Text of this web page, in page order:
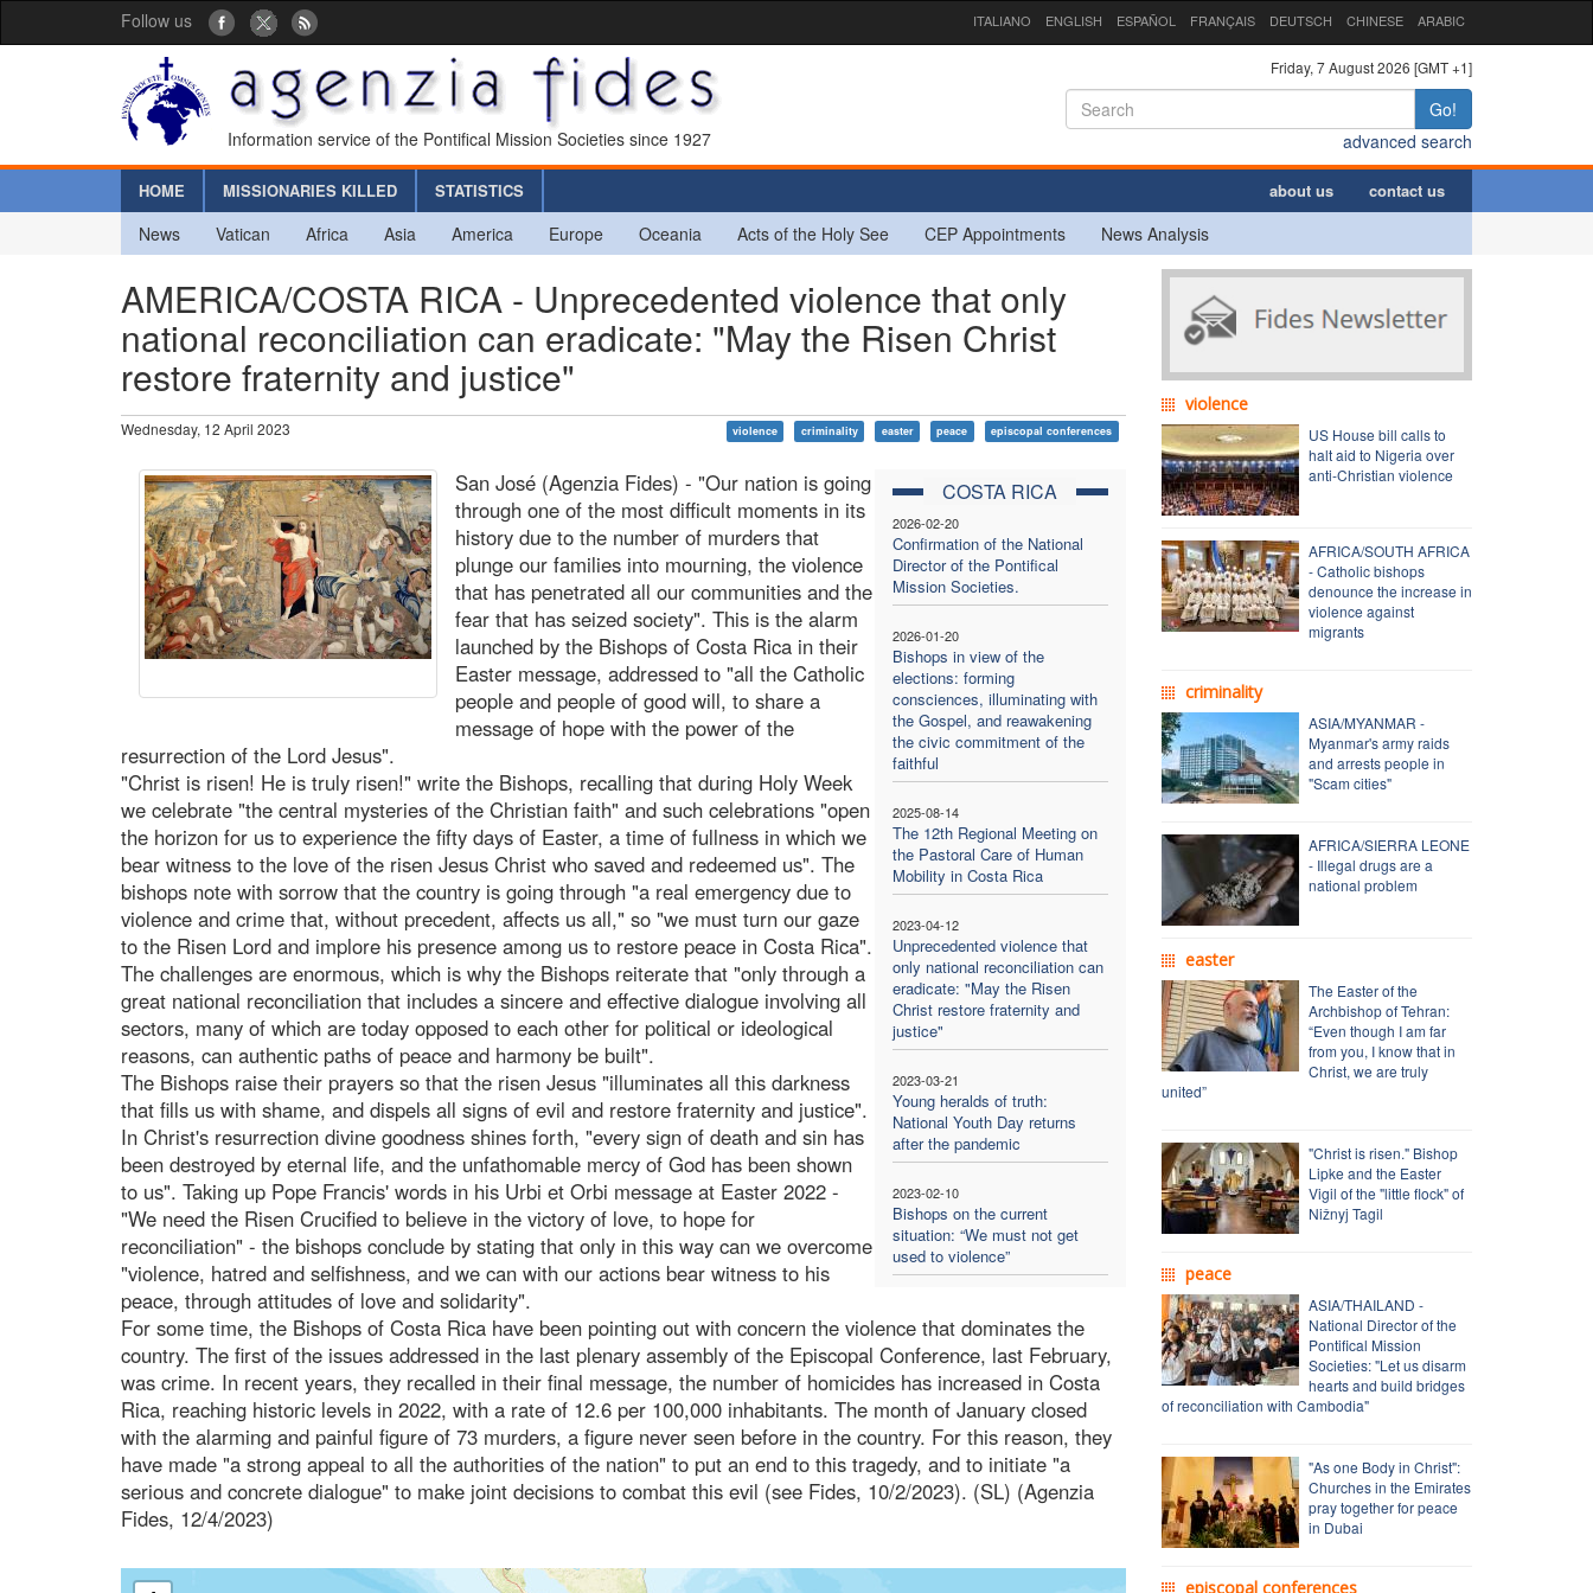
Follow us ITALIANO ENGLISH ESPAÑOL FRANÇAIS DEUTSCH CHINESE ARABIC
Information service of the Pontifical Mission Societies since 1927
Friday, 7 August 2026 [GMT +1]
Go!
advanced search
HOME MISSIONARIES KILLED STATISTICS about us contact us
News Vatican Africa Asia America Europe Oceania Acts of the Holy See CEP Appointments News Analysis
AMERICA/COSTA RICA - Unprecedented violence that only
national reconciliation can eradicate: "May the Risen Christ
restore fraternity and justice"
Wednesday, 12 April 2023 violence criminality easter peace episcopal conferences
COSTA RICA
2026-02-20
Confirmation of the National
Director of the Pontifical
Mission Societies.
2026-01-20
Bishops in view of the
elections: forming
consciences, illuminating with
the Gospel, and reawakening
the civic commitment of the
faithful
2025-08-14
The 12th Regional Meeting on
the Pastoral Care of Human
Mobility in Costa Rica
2023-04-12
Unprecedented violence that
only national reconciliation can
eradicate: "May the Risen
Christ restore fraternity and
justice"
2023-03-21
Young heralds of truth:
National Youth Day returns
after the pandemic
2023-02-10
Bishops on the current
situation: “We must not get
used to violence”
San José (Agenzia Fides) - "Our nation is going
through one of the most difficult moments in its
history due to the number of murders that
plunge our families into mourning, the violence
that has penetrated all our communities and the
fear that has seized society". This is the alarm
launched by the Bishops of Costa Rica in their
Easter message, addressed to "all the Catholic
people and people of good will, to share a
message of hope with the power of the
resurrection of the Lord Jesus".
"Christ is risen! He is truly risen!" write the Bishops, recalling that during Holy Week
we celebrate "the central mysteries of the Christian faith" and such celebrations "open
the horizon for us to experience the fifty days of Easter, a time of fullness in which we
bear witness to the love of the risen Jesus Christ who saved and redeemed us". The
bishops note with sorrow that the country is going through "a real emergency due to
violence and crime that, without precedent, affects us all," so "we must turn our gaze
to the Risen Lord and implore his presence among us to restore peace in Costa Rica".
The challenges are enormous, which is why the Bishops reiterate that "only through a
great national reconciliation that includes a sincere and effective dialogue involving all
sectors, many of which are today opposed to each other for political or ideological
reasons, can authentic paths of peace and harmony be built".
The Bishops raise their prayers so that the risen Jesus "illuminates all this darkness
that fills us with shame, and dispels all signs of evil and restore fraternity and justice".
In Christ's resurrection divine goodness shines forth, "every sign of death and sin has
been destroyed by eternal life, and the unfathomable mercy of God has been shown
to us". Taking up Pope Francis' words in his Urbi et Orbi message at Easter 2022 -
"We need the Risen Crucified to believe in the victory of love, to hope for
reconciliation" - the bishops conclude by stating that only in this way can we overcome
"violence, hatred and selfishness, and we can with our actions bear witness to his
peace, through attitudes of love and solidarity".
For some time, the Bishops of Costa Rica have been pointing out with concern the violence that dominates the
country. The first of the issues addressed in the last plenary assembly of the Episcopal Conference, last February,
was crime. In recent years, they recalled in their final message, the number of homicides has increased in Costa
Rica, reaching historic levels in 2022, with a rate of 12.6 per 100,000 inhabitants. The month of January closed
with the alarming and painful figure of 73 murders, a figure never seen before in the country. For this reason, they
have made "a strong appeal to all the authorities of the nation" to put an end to this tragedy, and to initiate "a
serious and concrete dialogue" to make joint decisions to combat this evil (see Fides, 10/2/2023). (SL) (Agenzia
Fides, 12/4/2023)
violence
US House bill calls to
halt aid to Nigeria over
anti-Christian violence
AFRICA/SOUTH AFRICA
- Catholic bishops
denounce the increase in
violence against
migrants
criminality
ASIA/MYANMAR -
Myanmar's army raids
and arrests people in
"Scam cities"
AFRICA/SIERRA LEONE
- Illegal drugs are a
national problem
easter
The Easter of the
Archbishop of Tehran:
“Even though I am far
from you, I know that in
Christ, we are truly
united”
"Christ is risen." Bishop
Lipke and the Easter
Vigil of the "little flock" of
Nižnyj Tagil
peace
ASIA/THAILAND -
National Director of the
Pontifical Mission
Societies: "Let us disarm
hearts and build bridges
of reconciliation with Cambodia"
"As one Body in Christ":
Churches in the Emirates
pray together for peace
in Dubai
episcopal conferences